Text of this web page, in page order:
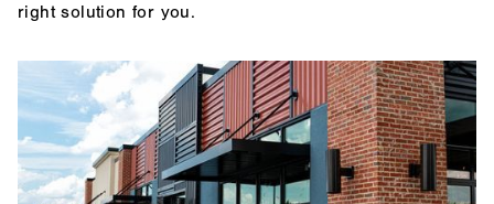
right solution for you.